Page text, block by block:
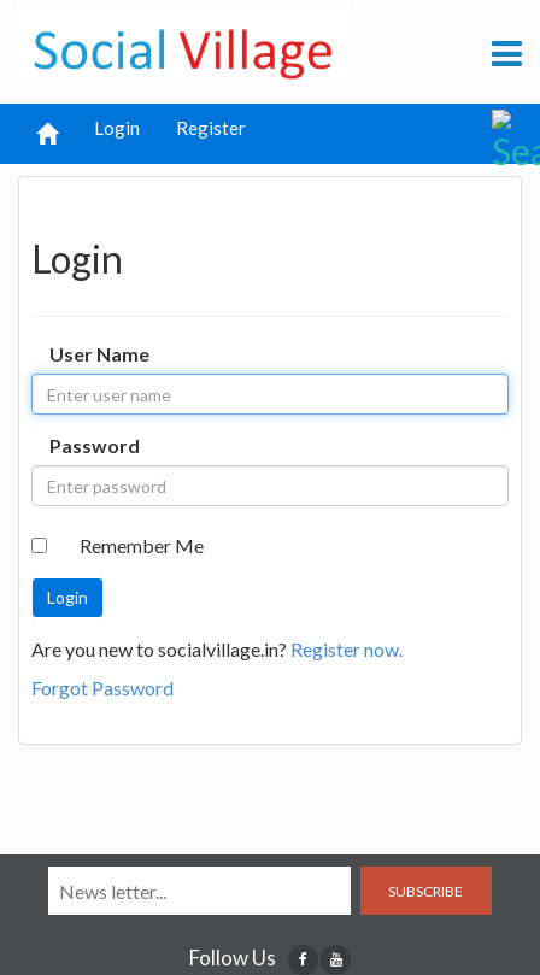
Login Register
Login
User Name
Password
Remember Me
Are you new to socialvillage.in? Register now.
Forgot Password
SUBSCRIBE
Follow Us